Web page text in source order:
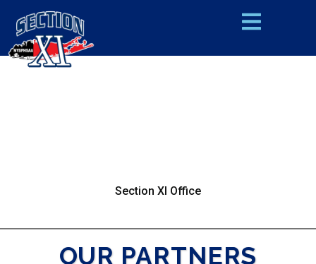
Section XI Office
OUR PARTNERS